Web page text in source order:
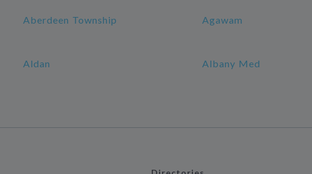
Aberdeen Township Agawam
Aldan Albany Med